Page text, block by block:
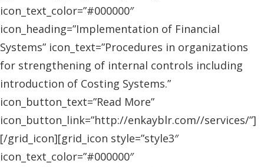
icon_text_color=”#000000″
icon_heading=”Implementation of Financial
Systems” icon_text=”Procedures in organizations
for strengthening of internal controls including
introduction of Costing Systems.”
icon_button_text=”Read More”
icon_button_link=”http://enkayblr.com//services/”]
[/grid_icon][grid_icon style=”style3″
icon_text_color=”#000000″